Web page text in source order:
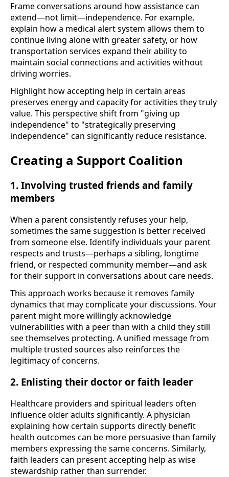
Frame conversations around how assistance can
extend—not limit—independence. For example,
explain how a medical alert system allows them to
continue living alone with greater safety, or how
transportation services expand their ability to
maintain social connections and activities without
driving worries.
Highlight how accepting help in certain areas
preserves energy and capacity for activities they truly
value. This perspective shift from "giving up
independence" to "strategically preserving
independence" can significantly reduce resistance.
Creating a Support Coalition
1. Involving trusted friends and family
members
When a parent consistently refuses your help,
sometimes the same suggestion is better received
from someone else. Identify individuals your parent
respects and trusts—perhaps a sibling, longtime
friend, or respected community member—and ask
for their support in conversations about care needs.
This approach works because it removes family
dynamics that may complicate your discussions. Your
parent might more willingly acknowledge
vulnerabilities with a peer than with a child they still
see themselves protecting. A unified message from
multiple trusted sources also reinforces the
legitimacy of concerns.
2. Enlisting their doctor or faith leader
Healthcare providers and spiritual leaders often
influence older adults significantly. A physician
explaining how certain supports directly benefit
health outcomes can be more persuasive than family
members expressing the same concerns. Similarly,
faith leaders can present accepting help as wise
stewardship rather than surrender.